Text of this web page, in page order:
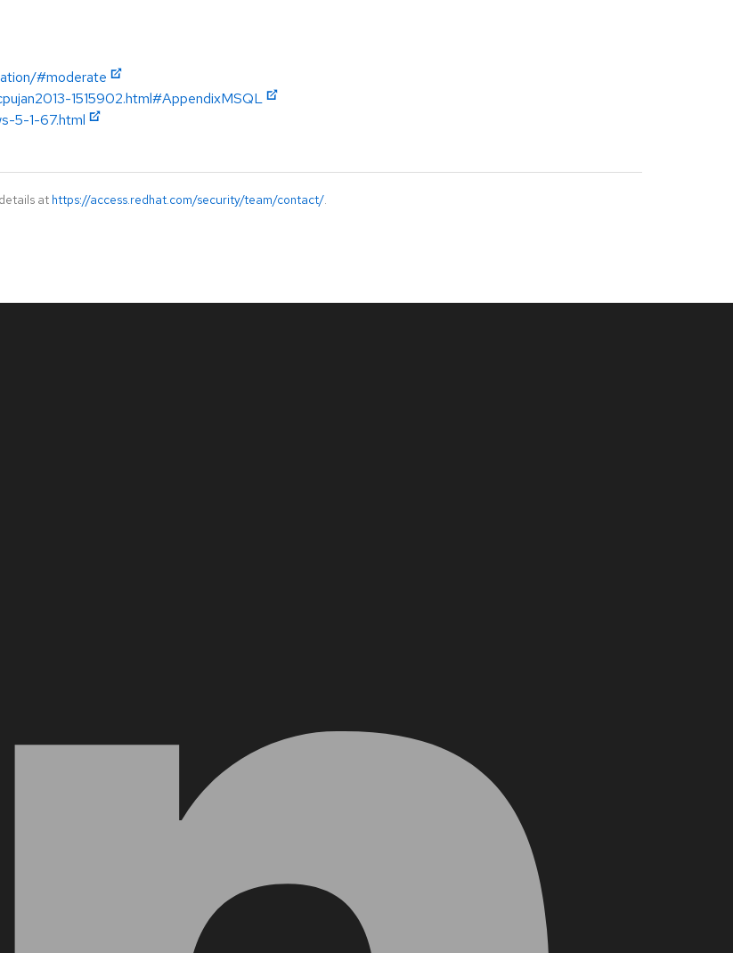
#moderate
1515902.html#AppendixMSQL
5-1-67.html
at https://access.redhat.com/security/team/contact/.